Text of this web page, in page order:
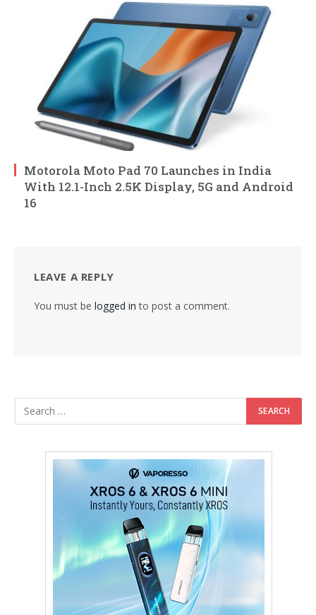
Motorola Moto Pad 70 Launches in India
With 12.1-Inch 2.5K Display, 5G and Android
16
LEAVE A REPLY
You must be logged in to post a comment.